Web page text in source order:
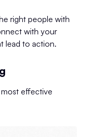
right people with
with your
lead to action.
most effective